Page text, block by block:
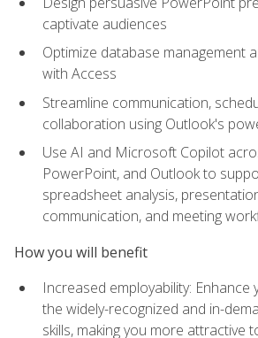
captivate audiences
Optimize database management
with Access
Streamline communication,
collaboration using Outlook's
Use AI and Microsoft Copilot
PowerPoint, and Outlook to
spreadsheet analysis,
communication, and meeting
How you will benefit
Increased employability: Enhance
the widely-recognized and in-
skills, making you more attractive